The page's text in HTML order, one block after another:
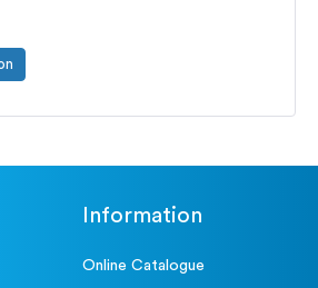
Information
Online Catalogue